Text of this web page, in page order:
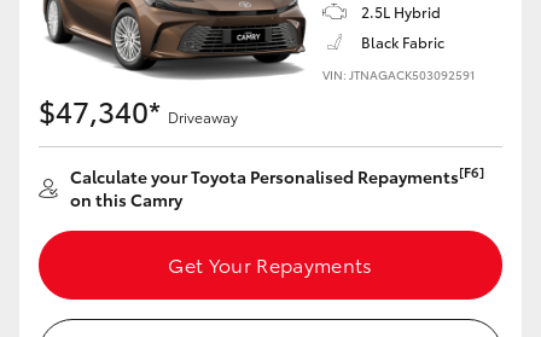
GR Yaris
GR Corolla
Upcoming
2.5L Hybrid
Black Fabric
VIN: JTNAGACK503092591
$47,340* Driveaway
Calculate your Toyota Personalised Repayments[F6]
on this Camry
Get Your Repayments